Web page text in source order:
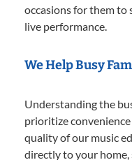
occasions for them to
live performance.
We Help Busy
Understanding the
prioritize
quality of our music
directly to your home,